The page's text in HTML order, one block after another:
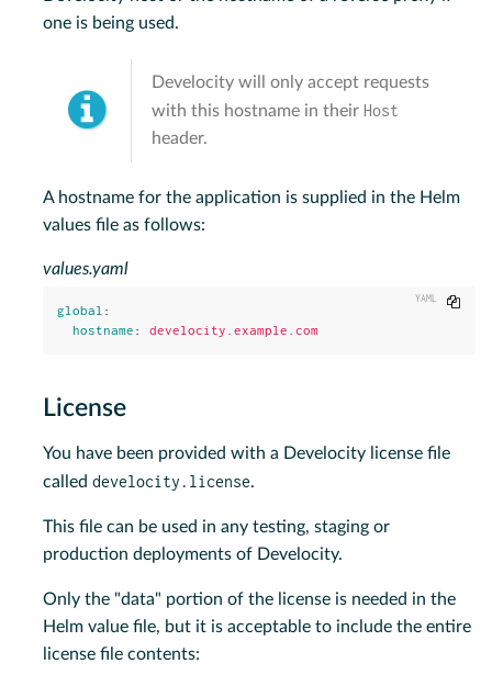
one is being used.
Develocity will only accept requests
with this hostname in their Host
header.
A hostname for the application is supplied in the Helm
values file as follows:
values.yaml
global :
hostname : develocity.example.com
Copy
License
You have been provided with a Develocity license file
called develocity.license.
This file can be used in any testing, staging or
production deployments of Develocity.
Only the "data" portion of the license is needed in the
Helm value file, but it is acceptable to include the entire
license file contents: